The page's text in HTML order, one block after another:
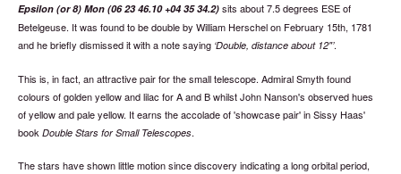
Epsilon (or 8) Mon (06 23 46.10 +04 35 34.2) sits about 7.5 degrees ESE of
Betelgeuse. It was found to be double by William Herschel on February 15th, 1781
and he briefly dismissed it with a note saying Double, distance about 12".
This is, in fact, an attractive pair for the small telescope. Admiral Smyth found
colours of golden yellow and lilac for A and B whilst John Nanson's observed hues
of yellow and pale yellow. It earns the accolade of 'showcase pair' in Sissy Haas'
book Double Stars for Small Telescopes.
The stars have shown little motion since discovery indicating a long orbital period,